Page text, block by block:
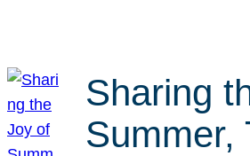
Sharing
Summer,